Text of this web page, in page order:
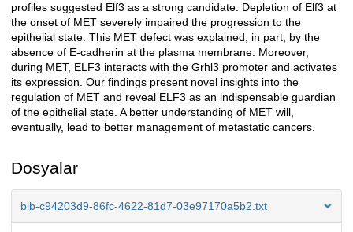
profiles suggested Elf3 as a strong candidate. Depletion of Elf3 at
the onset of MET severely impaired the progression to the
epithelial state. This MET defect was explained, in part, by the
absence of E-cadherin at the plasma membrane. Moreover,
during MET, ELF3 interacts with the Grhl3 promoter and activates
its expression. Our findings present novel insights into the
regulation of MET and reveal ELF3 as an indispensable guardian
of the epithelial state. A better understanding of MET will,
eventually, lead to better management of metastatic cancers.
Dosyalar
bib-c94203d9-86fc-4622-81d7-03e97170a5b2.txt